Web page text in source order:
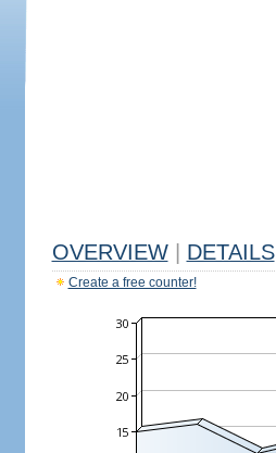
OVERVIEW DETAILS
Create a free counter!